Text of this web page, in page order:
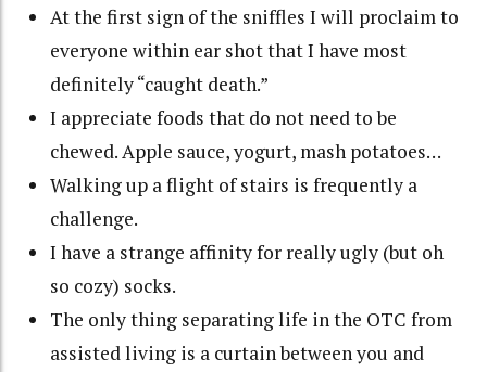
At the first sign of the sniffles I will proclaim to
everyone within ear shot that I have most
definitely “caught death.”
I appreciate foods that do not need to be
chewed. Apple sauce, yogurt, mash potatoes…
Walking up a flight of stairs is frequently a
challenge.
I have a strange affinity for really ugly (but oh
so cozy) socks.
The only thing separating life in the OTC from
assisted living is a curtain between you and